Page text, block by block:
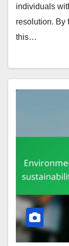
individuals
resolution. By
this…